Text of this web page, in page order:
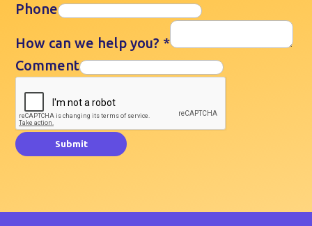
Phone
How can we help you? *
Comment
Submit